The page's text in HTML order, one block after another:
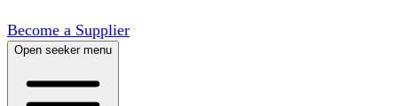
Become a Supplier
Open seeker menu